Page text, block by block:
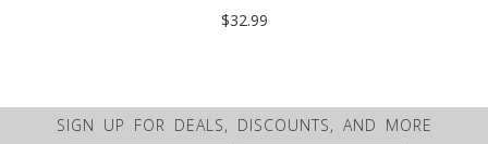
$32.99
SIGN UP FOR DEALS, DISCOUNTS, AND MORE